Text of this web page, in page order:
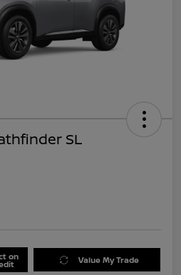
SL
on Value My Trade